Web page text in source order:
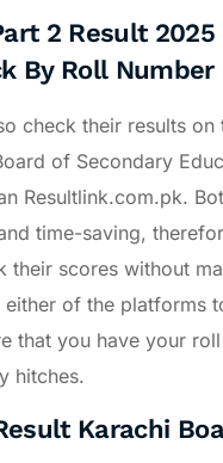
2 Result
By Roll Number
check their results on
of Secondary
Resultlink.com.pk.
time-saving,
their scores without
either of the platforms
that you have your
hitches.
Karachi